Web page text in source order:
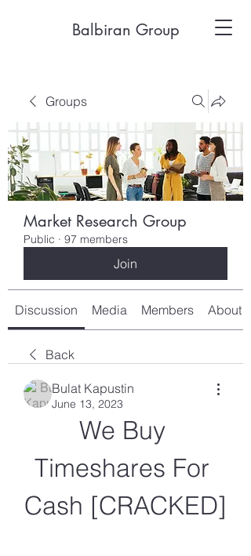
Balbiran Group
Groups
Market Research Group
Public · 97 members
Join
Discussion Media Members About
Back
Bulat Kapustin
June 13, 2023
We Buy
Timeshares For
Cash [CRACKED]